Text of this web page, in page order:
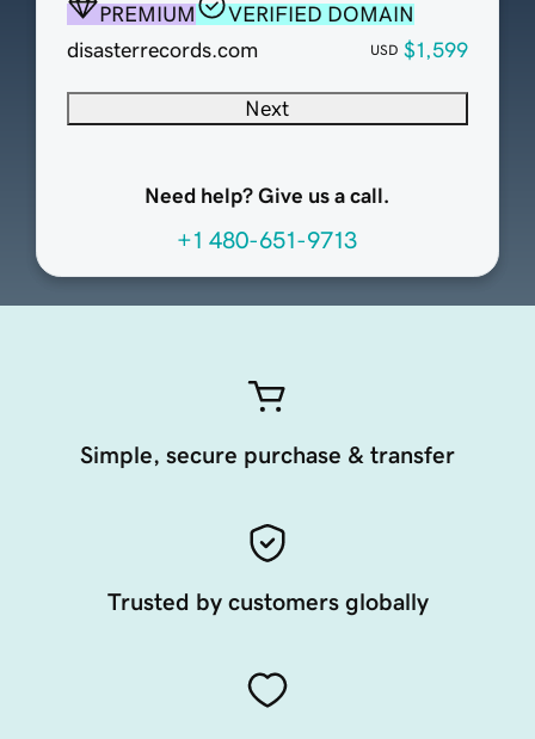
PREMIUM
VERIFIED DOMAIN
disasterrecords.com
USD $1,599
Next
Need help? Give us a call.
+1 480-651-9713
Simple, secure purchase & transfer
Trusted by customers globally